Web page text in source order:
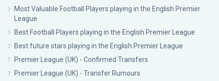
Most Valuable Football Players playing in the English Premier
League
Best Football Players playing in the English Premier League
Best future stars playing in the English Premier League
Premier League (UK) - Confirmed Transfers
Premier League (UK) - Transfer Rumours